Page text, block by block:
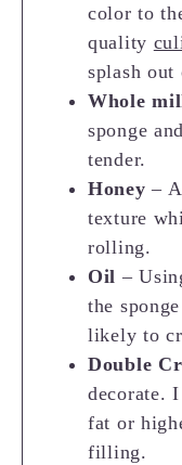
color to
quality
splash
Whole
sponge
tender.
Honey –
texture
rolling.
Oil –
the
likely to
Double
decorate.
fat or
filling.